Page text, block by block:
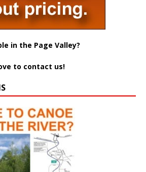
in the Page Valley?
to contact us!